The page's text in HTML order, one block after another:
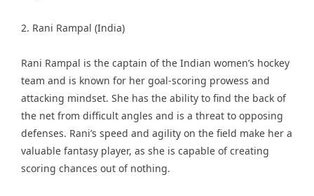
2. Rani Rampal (India)
Rani Rampal is the captain of the Indian women’s hockey
team and is known for her goal-scoring prowess and
attacking mindset. She has the ability to find the back of
the net from difficult angles and is a threat to opposing
defenses. Rani’s speed and agility on the field make her a
valuable fantasy player, as she is capable of creating
scoring chances out of nothing.